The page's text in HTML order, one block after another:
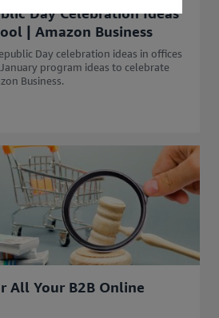
Day Celebration Ideas
| Amazon Business
Day celebration ideas in offices
program ideas to celebrate
Business.
All Your B2B Online